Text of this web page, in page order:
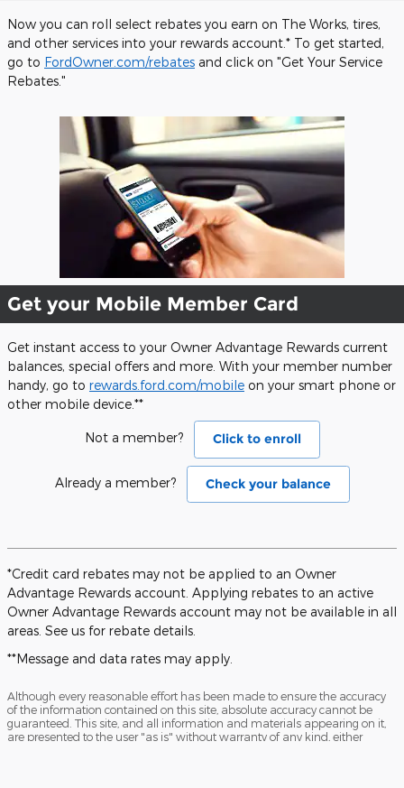
Now you can roll select rebates you earn on The Works, tires,
and other services into your rewards account.* To get started,
go to FordOwner.com/rebates and click on "Get Your Service
Rebates."
Get your Mobile Member Card
Get instant access to your Owner Advantage Rewards current
balances, special offers and more. With your member number
handy, go to rewards.ford.com/mobile on your smart phone or
other mobile device.**
Not a member? Click to enroll
Already a member? Check your balance
*Credit card rebates may not be applied to an Owner
Advantage Rewards account. Applying rebates to an active
Owner Advantage Rewards account may not be available in all
areas. See us for rebate details.
**Message and data rates may apply.
Although every reasonable effort has been made to ensure the accuracy
of the information contained on this site, absolute accuracy cannot be
guaranteed. This site, and all information and materials appearing on it,
are presented to the user "as is" without warranty of any kind, either